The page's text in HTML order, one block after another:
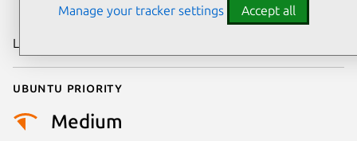
2018
Last updated
Ubuntu priority
Medium
Manage your tracker settings Accept all